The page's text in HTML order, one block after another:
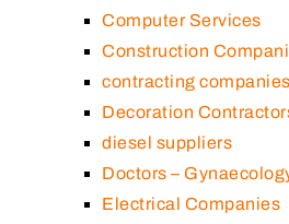
Computer Services
Construction
contracting companies
Decoration
diesel suppliers
Doctors –
Electrical Companies